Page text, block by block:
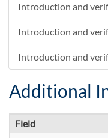
Introduction and
Introduction and
Introduction and
Additional
Field